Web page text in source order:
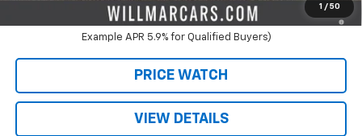
1 / 50
3.9% APR for 36 Months and 90 Day Payment Deferral For Well-
Qualified Buyers When Financed w/ GM Financial (Average
Example APR 5.9% for Qualified Buyers)
PRICE WATCH
VIEW DETAILS